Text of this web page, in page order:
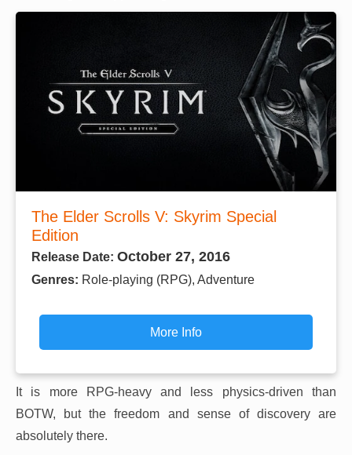
The Elder Scrolls V: Skyrim Special
Edition
Release Date: October 27, 2016
Genres: Role-playing (RPG), Adventure
More Info
It is more RPG-heavy and less physics-driven than
BOTW, but the freedom and sense of discovery are
absolutely there.